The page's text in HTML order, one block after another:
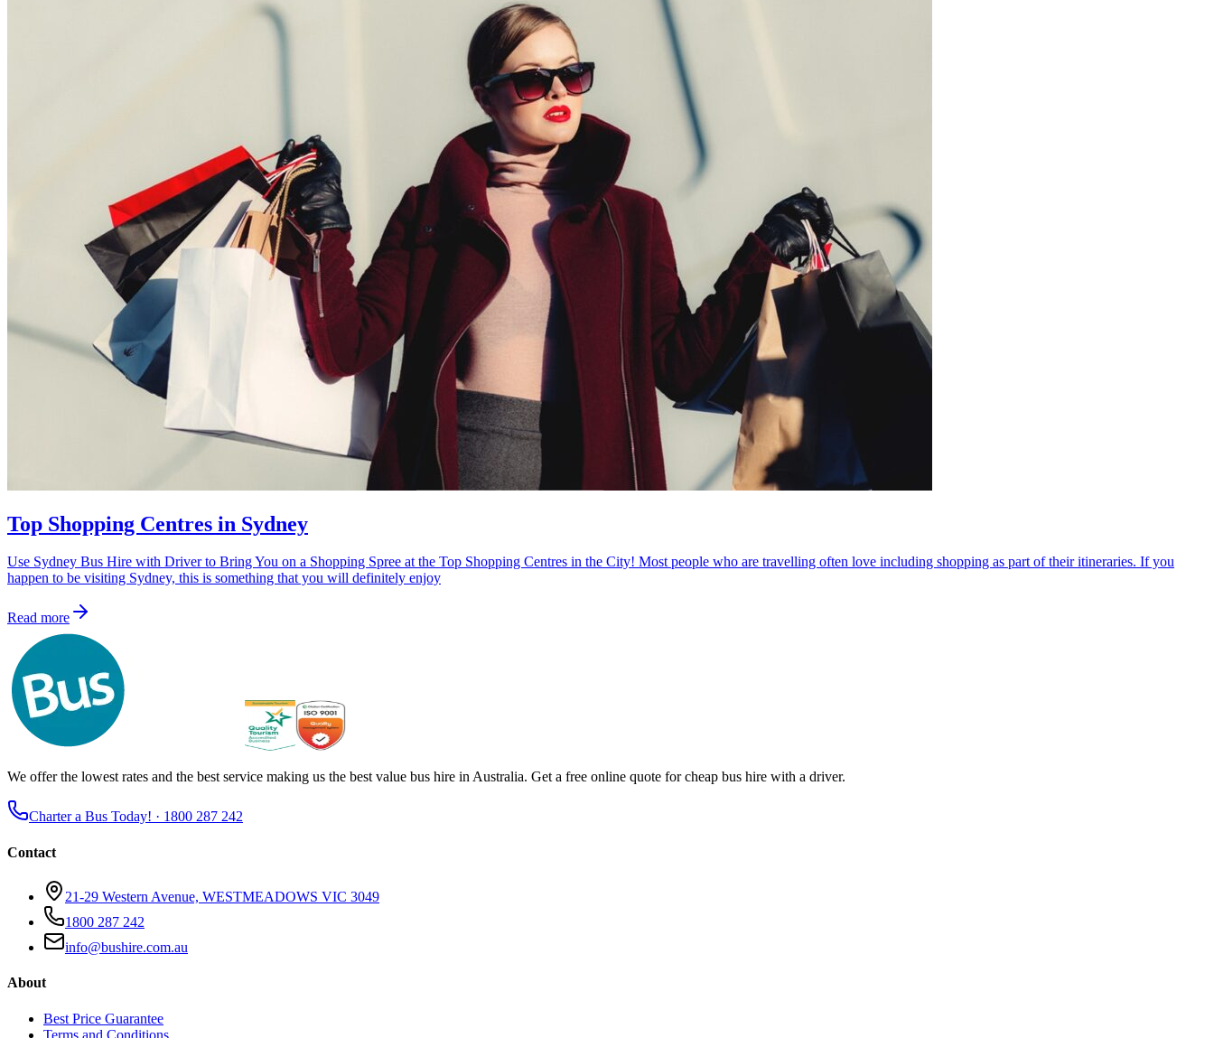
Top Shopping Centres in Sydney
Use Sydney Bus Hire with Driver to Bring You on a Shopping Spree at the Top Shopping Centres in the City! Most people who are travelling often love including shopping as part of their itineraries. If you
happen to be visiting Sydney, this is something that you will definitely enjoy
Read more
We offer the lowest rates and the best service making us the best value bus hire in Australia. Get a free online quote for cheap bus hire with a driver.
Charter a Bus Today! · 1800 287 242
Contact
21-29 Western Avenue, WESTMEADOWS VIC 3049
1800 287 242
info@bushire.com.au
About
Best Price Guarantee
Terms and Conditions